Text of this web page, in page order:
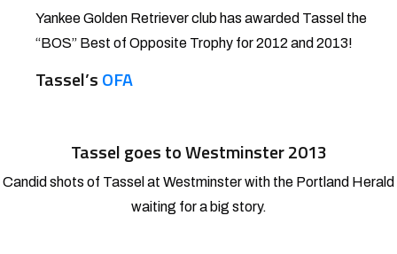
Yankee Golden Retriever club has awarded Tassel the
“BOS” Best of Opposite Trophy for 2012 and 2013!
Tassel’sOFA
Tassel goes to Westminster 2013
Candid shots of Tassel at Westminster with the Portland Herald
waiting for a big story.